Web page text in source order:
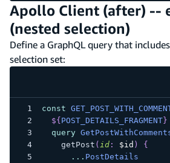
Apollo Client (after) --
(nested selection)
Define a GraphQL query that
selection set:
const
${ POST_DETAILS_FRAGMENT}
query
getPost ( id: $id )
{
... PostDetails